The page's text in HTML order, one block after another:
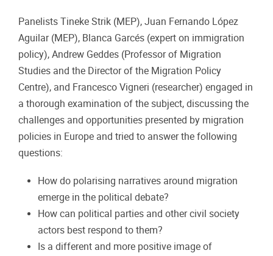
Panelists Tineke Strik (MEP), Juan Fernando López
Aguilar (MEP), Blanca Garcés (expert on immigration
policy), Andrew Geddes (Professor of Migration
Studies and the Director of the Migration Policy
Centre), and Francesco Vigneri (researcher) engaged in
a thorough examination of the subject, discussing the
challenges and opportunities presented by migration
policies in Europe and tried to answer the following
questions:
How do polarising narratives around migration
emerge in the political debate?
How can political parties and other civil society
actors best respond to them?
Is a different and more positive image of